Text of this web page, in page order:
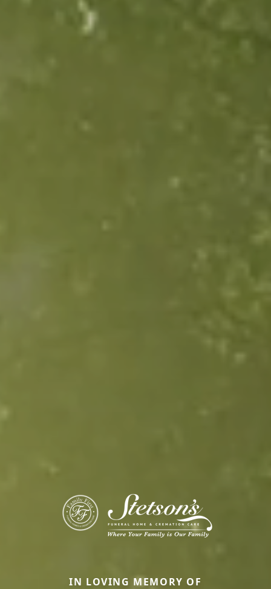
IN LOVING MEMORY OF